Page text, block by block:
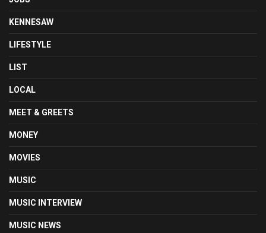
KENNESAW
LIFESTYLE
LIST
LOCAL
MEET & GREETS
MONEY
MOVIES
MUSIC
MUSIC INTERVIEW
MUSIC NEWS